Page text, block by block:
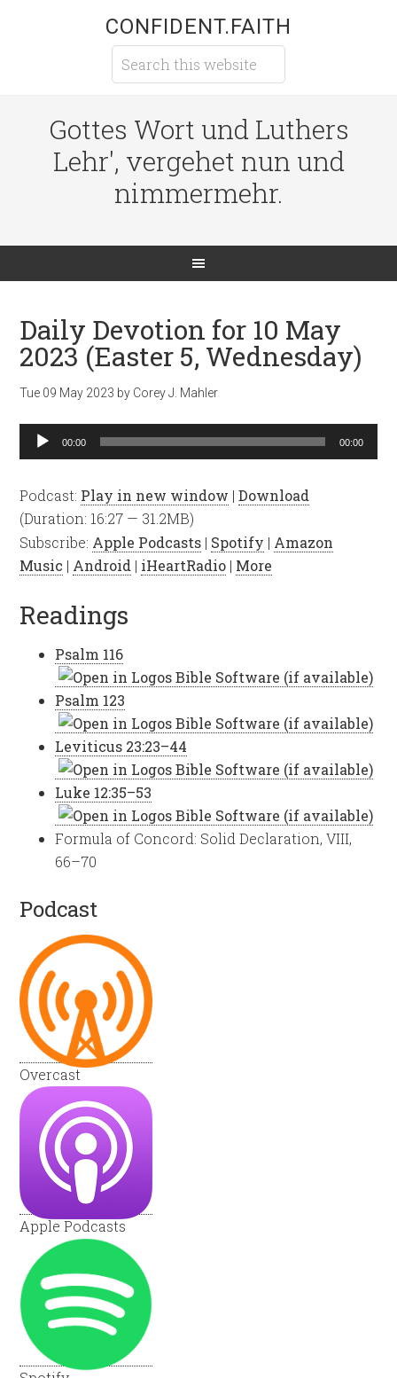
CONFIDENT.FAITH
Gottes Wort und Luthers
Lehr', vergehet nun und
nimmermehr.
Daily Devotion for 10 May
2023 (Easter 5, Wednesday)
Tue 09 May 2023 by Corey J. Mahler
Audio
Player
00:00 00:00
Podcast: Play in new window |Download
(Duration: 16:27 — 31.2MB)
Subscribe: Apple Podcasts | Spotify | Amazon
Music | Android | iHeartRadio | More
Readings
Psalm 116
Psalm 123
Leviticus 23:23–44
Luke 12:35–53
Formula of Concord: Solid Declaration, VIII,
66–70
Podcast
Overcast
Apple Podcasts